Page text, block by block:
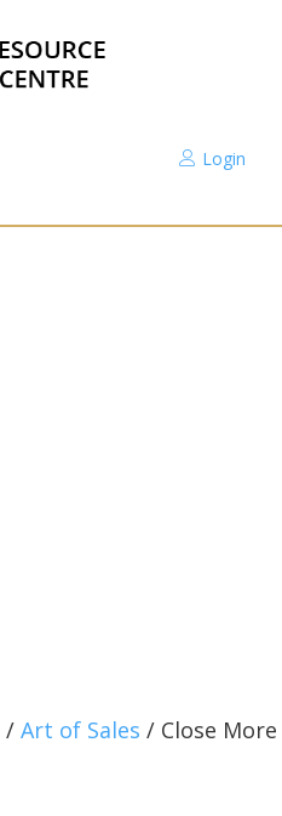
Login
/ Art of Sales / Close More